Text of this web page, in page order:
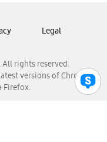
rights reserved.
versions of Chrome,
Firefox.
Legal